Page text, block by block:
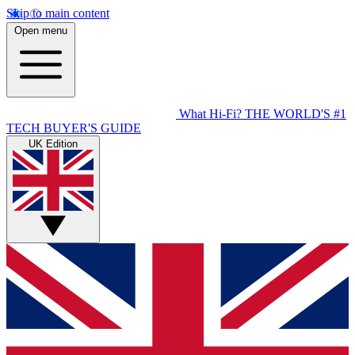
Skip to main content
Open menu
What Hi-Fi? THE WORLD'S #1
TECH BUYER'S GUIDE
UK Edition